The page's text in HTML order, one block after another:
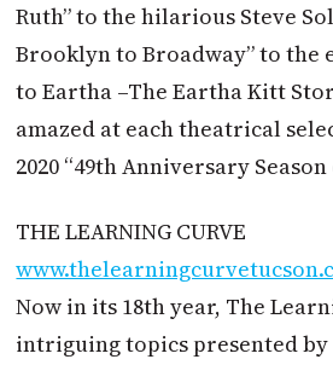
Ruth” to the hilarious Steve
Brooklyn to Broadway” to the
to Eartha –The Eartha Kitt
amazed at each theatrical
2020 “49th Anniversary Season
THE LEARNING CURVE
Now in its 18th year, The
intriguing topics presented